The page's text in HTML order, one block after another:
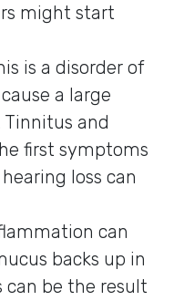
might start
is a disorder of
a large
and
first symptoms
loss can
can
backs up in
can be the result